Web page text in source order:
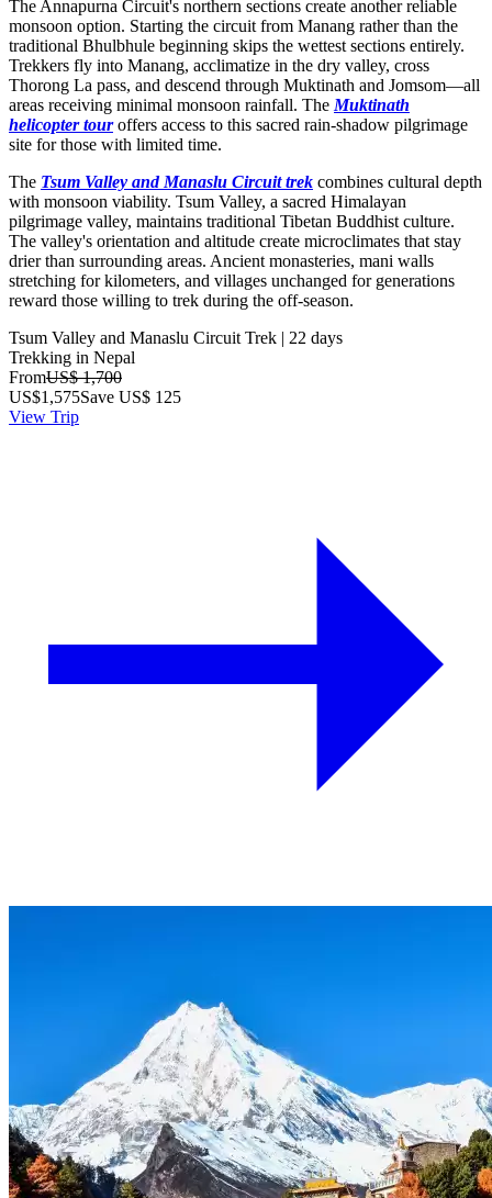
The Annapurna Circuit's northern sections create another reliable
monsoon option. Starting the circuit from Manang rather than the
traditional Bhulbhule beginning skips the wettest sections entirely.
Trekkers fly into Manang, acclimatize in the dry valley, cross
Thorong La pass, and descend through Muktinath and Jomsom—all
areas receiving minimal monsoon rainfall. The Muktinath
helicopter touroffers access to this sacred rain-shadow pilgrimage
site for those with limited time.
The Tsum Valley and Manaslu Circuit trek combines cultural depth
with monsoon viability. Tsum Valley, a sacred Himalayan
pilgrimage valley, maintains traditional Tibetan Buddhist culture.
The valley's orientation and altitude create microclimates that stay
drier than surrounding areas. Ancient monasteries, mani walls
stretching for kilometers, and villages unchanged for generations
reward those willing to trek during the off-season.
Tsum Valley and Manaslu Circuit Trek | 22 days
Trekking in Nepal
FromUS$ 1,700
US$1,575Save US$ 125
View Trip